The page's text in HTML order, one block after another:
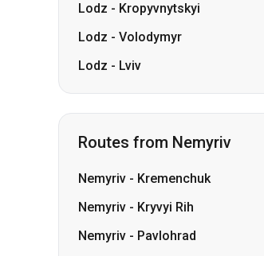
Lodz - Kropyvnytskyi
Lodz - Volodymyr
Lodz - Lviv
Routes from Nemyriv
Nemyriv - Kremenchuk
Nemyriv - Kryvyi Rih
Nemyriv - Pavlohrad